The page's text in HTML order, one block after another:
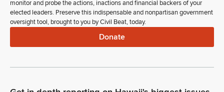
monitor and probe the actions, inactions and financial backers of your
elected leaders. Preserve this indispensable and nonpartisan government
oversight tool, brought to you by Civil Beat, today.
Donate